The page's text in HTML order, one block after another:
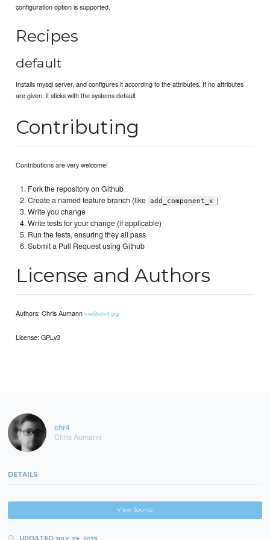
configuration option is supported.
Recipes
default
Installs mysql server, and configures it according to the attributes. If no attributes
are given, it sticks with the systems default
Contributing
Contributions are very welcome!
Fork the repository on Github
Create a named feature branch (like add_component_x )
Write you change
Write tests for your change (if applicable)
Run the tests, ensuring they all pass
Submit a Pull Request using Github
License and Authors
Authors: Chris Aumannme@chr4.org
License: GPLv3
chr4
Chris Aumann
DETAILS
View Source